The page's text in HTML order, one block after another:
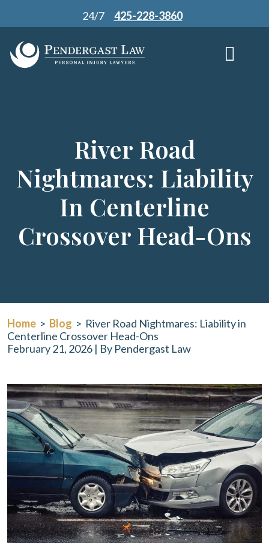
content
24/7 425-228-3860
River Road
Nightmares: Liability
In Centerline
Crossover Head-Ons
Home > Blog > River Road Nightmares: Liability in
Centerline Crossover Head-Ons
February 21, 2026 | By Pendergast Law
River
Road
Nightmares:
Liability
in
Centerline
Crossover
Head-
Ons